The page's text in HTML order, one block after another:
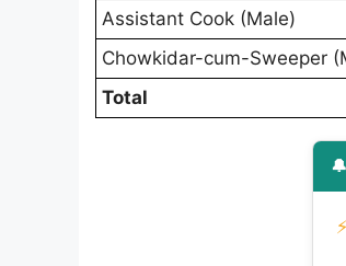
Assistant Cook (Male)
Chowkidar-cum-Sweeper
Total
⚡